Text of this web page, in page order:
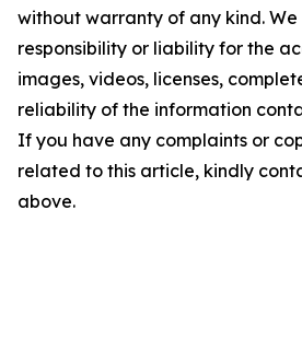
without warranty of any kind.
responsibility or liability for the
images, videos, licenses,
reliability of the information
If you have any complaints or
related to this article, kindly
above.